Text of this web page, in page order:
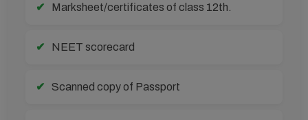
Marksheet/certificates of class 12th.
NEET scorecard
Scanned copy of Passport